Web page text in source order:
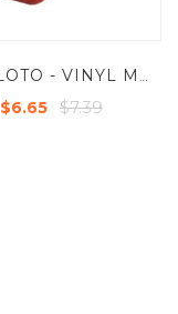
KRM LOTO - VINYL MOLDED COATED HASP-STEEL - PREMIER -JAW DIA -38/39 MM
$6.65 $7.39